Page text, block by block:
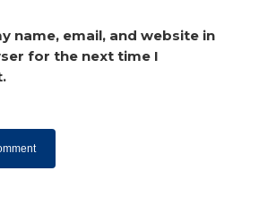
name, email, and website in
for the next time I